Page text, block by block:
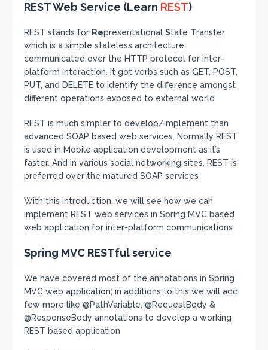
REST Web Service (Learn REST)
REST stands for Representational State Transfer
which is a simple stateless architecture
communicated over the HTTP protocol for inter-
platform interaction. It got verbs such as GET, POST,
PUT, and DELETE to identify the difference amongst
different operations exposed to external world
REST is much simpler to develop/implement than
advanced SOAP based web services. Normally REST
is used in Mobile application development as it’s
faster. And in various social networking sites, REST is
preferred over the matured SOAP services
With this introduction, we will see how we can
implement REST web services in Spring MVC based
web application for inter-platform communications
Spring MVC RESTful service
We have covered most of the annotations in Spring
MVC web application; in additions to this we will add
few more like @PathVariable, @RequestBody &
@ResponseBody annotations to develop a working
REST based application